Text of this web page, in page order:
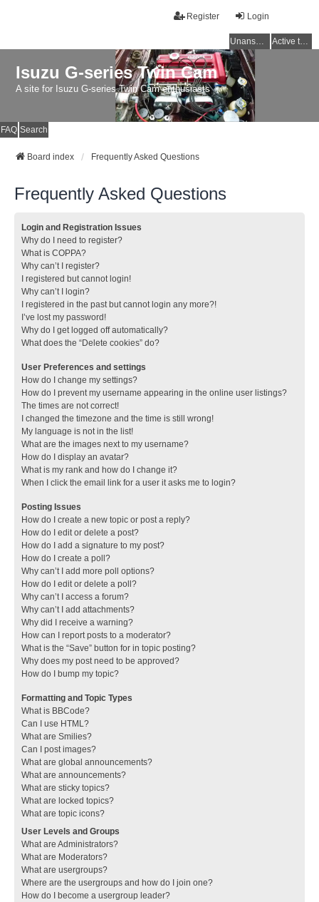
Login
Register
Unanswered topics Active topics
Isuzu G-series Twin Cam
A site for Isuzu G-series Twin Cam enthusiasts
FAQ Search
Board index Frequently Asked Questions
Frequently Asked Questions
Login and Registration Issues
Why do I need to register?
What is COPPA?
Why can’t I register?
I registered but cannot login!
Why can’t I login?
I registered in the past but cannot login any more?!
I’ve lost my password!
Why do I get logged off automatically?
What does the “Delete cookies” do?
User Preferences and settings
How do I change my settings?
How do I prevent my username appearing in the online user listings?
The times are not correct!
I changed the timezone and the time is still wrong!
My language is not in the list!
What are the images next to my username?
How do I display an avatar?
What is my rank and how do I change it?
When I click the email link for a user it asks me to login?
Posting Issues
How do I create a new topic or post a reply?
How do I edit or delete a post?
How do I add a signature to my post?
How do I create a poll?
Why can’t I add more poll options?
How do I edit or delete a poll?
Why can’t I access a forum?
Why can’t I add attachments?
Why did I receive a warning?
How can I report posts to a moderator?
What is the “Save” button for in topic posting?
Why does my post need to be approved?
How do I bump my topic?
Formatting and Topic Types
What is BBCode?
Can I use HTML?
What are Smilies?
Can I post images?
What are global announcements?
What are announcements?
What are sticky topics?
What are locked topics?
What are topic icons?
User Levels and Groups
What are Administrators?
What are Moderators?
What are usergroups?
Where are the usergroups and how do I join one?
How do I become a usergroup leader?